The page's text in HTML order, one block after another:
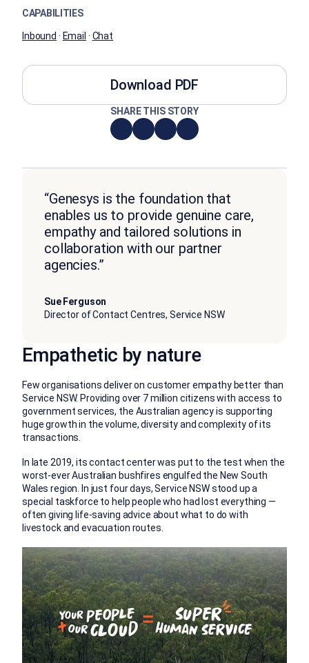
CAPABILITIES
Inbound · Email · Chat
Download PDF
SHARE THIS STORY
“Genesys is the foundation that
enables us to provide genuine care,
empathy and tailored solutions in
collaboration with our partner
agencies.”
Sue Ferguson
Director of Contact Centres, Service NSW
Empathetic by nature
Few organisations deliver on customer empathy better than
Service NSW. Providing over 7 million citizens with access to
government services, the Australian agency is supporting
huge growth in the volume, diversity and complexity of its
transactions.
In late 2019, its contact center was put to the test when the
worst-ever Australian bushfires engulfed the New South
Wales region. In just four days, Service NSW stood up a
special taskforce to help people who had lost everything —
often giving life-saving advice about what to do with
livestock and evacuation routes.